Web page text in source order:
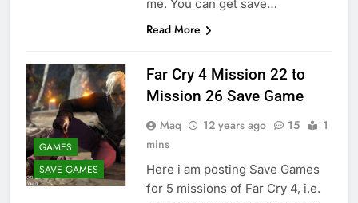
me. You can get save…
Read More
GAMES
SAVE GAMES
Far Cry 4 Mission 22 to
Mission 26 Save Game
Maq 12 years ago 15
1
mins
Here i am posting Save Games
for 5 missions of Far Cry 4, i.e.